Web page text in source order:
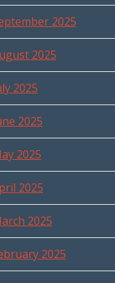
2025
2025
2025
2025
2025
2025
2025
2025